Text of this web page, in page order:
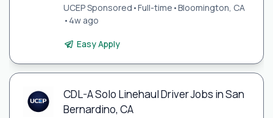
UCEP Sponsored •Full-time •Bloomington, CA
• 4w ago
Easy Apply
CDL-A Solo Linehaul Driver Jobs in San
Bernardino, CA